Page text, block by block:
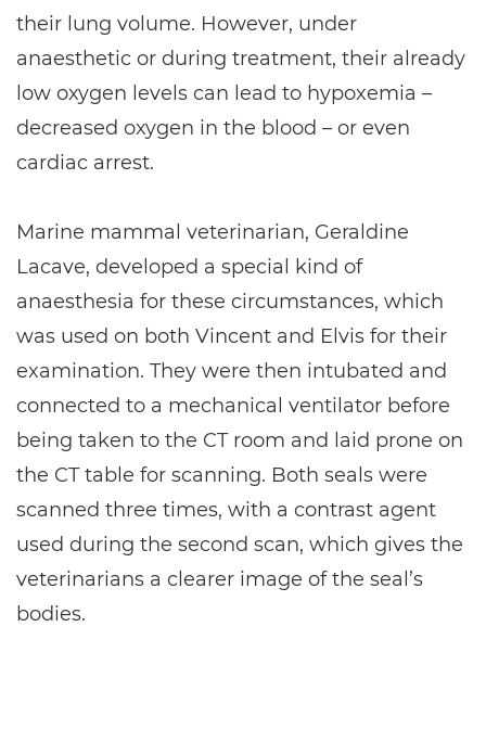
their lung volume. However, under
anaesthetic or during treatment, their already
low oxygen levels can lead to hypoxemia –
decreased oxygen in the blood – or even
cardiac arrest.
Marine mammal veterinarian, Geraldine
Lacave, developed a special kind of
anaesthesia for these circumstances, which
was used on both Vincent and Elvis for their
examination. They were then intubated and
connected to a mechanical ventilator before
being taken to the CT room and laid prone on
the CT table for scanning. Both seals were
scanned three times, with a contrast agent
used during the second scan, which gives the
veterinarians a clearer image of the seal’s
bodies.